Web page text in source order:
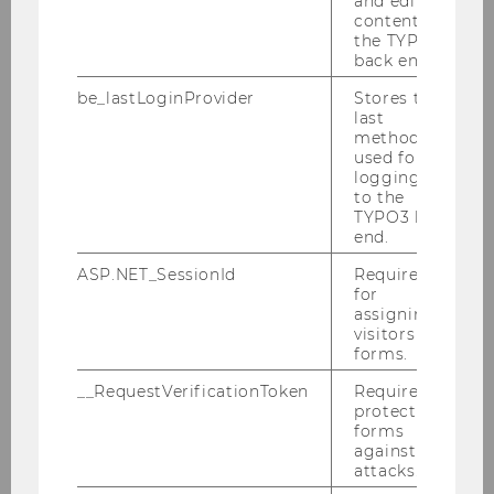
environment, or society and make sure that
this damage does not outweigh the expected
benefits. To advise researchers and support
them in making this assessment, 2021 WU has
Ethics Board
Research
Researchers
content in
the TYPO3
back end.
be_lastLoginProvider
Stores the
last
method
used for
logging in
to the
TYPO3 back
end.
ASP.NET_SessionId
Required
for
assigning
visitors to
forms.
__RequestVerificationToken
Required to
protect
forms
against
attacks.